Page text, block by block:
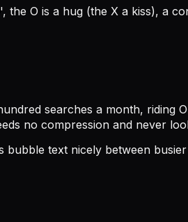
the O is a hug (the X a kiss), a
searches a month, riding
no compression and never
bubble text nicely between